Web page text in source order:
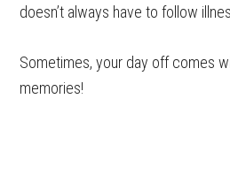
doesn’t always have to follow
Sometimes, your day off comes
memories!